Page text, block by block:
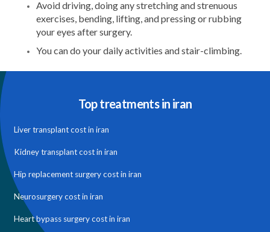
Avoid driving, doing any stretching and strenuous
exercises, bending, lifting, and pressing or rubbing
your eyes after surgery.
You can do your daily activities and stair-climbing.
Top treatments in iran
Liver transplant cost in iran
Kidney transplant cost in iran
Hip replacement surgery cost in iran
Neurosurgery cost in iran
Heart bypass surgery cost in iran